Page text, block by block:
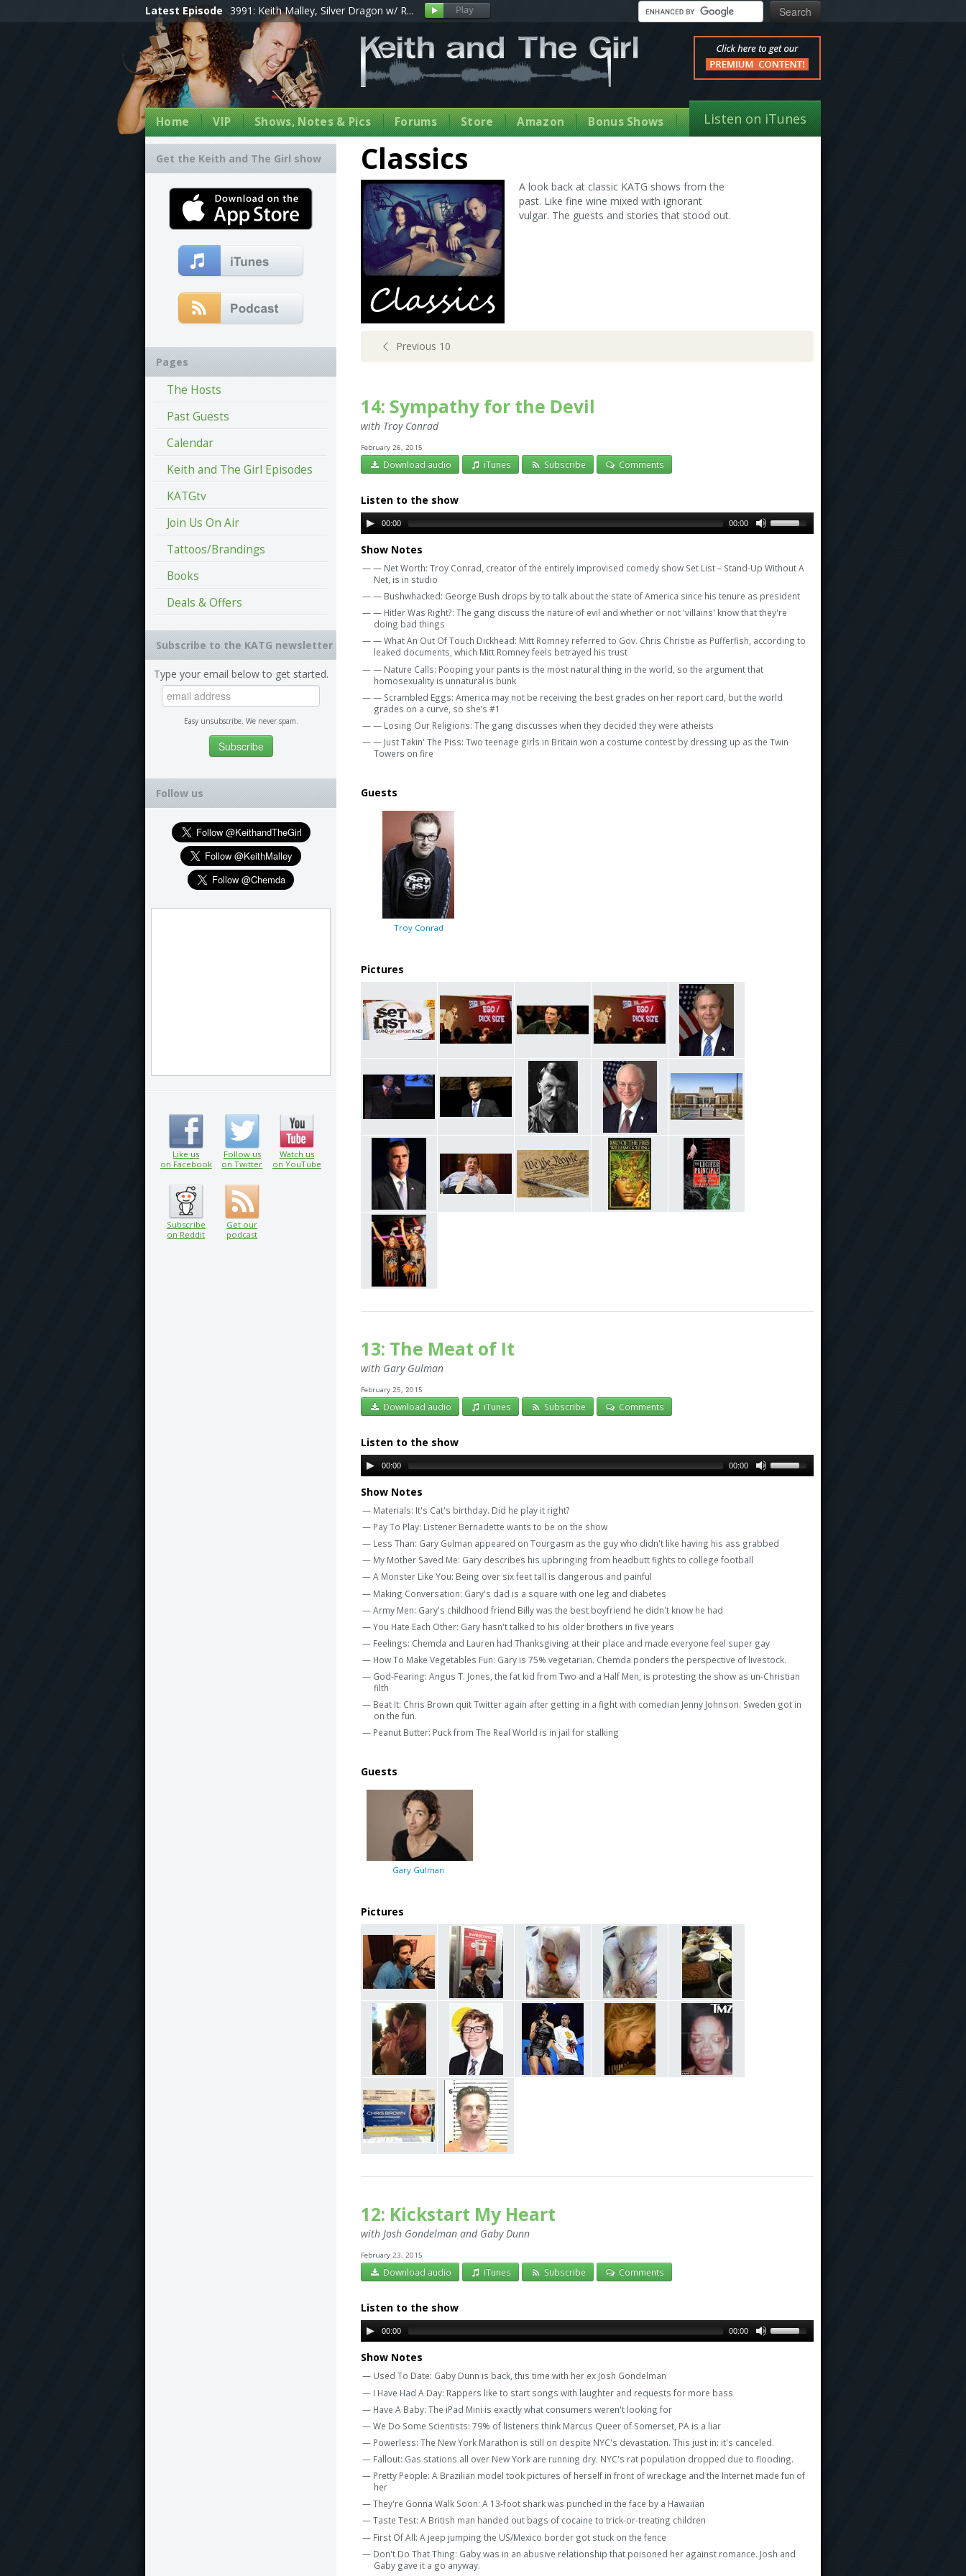
Latest Episode 3991: Keith Malley, Silver Dragon w/ R...
Home VIP Shows, Notes & Pics Forums Store Amazon Bonus Shows Listen on iTunes
Classics
A look back at classic KATG shows from the
past. Like fine wine mixed with ignorant
vulgar. The guests and stories that stood out.
Previous 10
14: Sympathy for the Devil
with Troy Conrad
February 26, 2015
Download audio iTunes Subscribe Comments
Listen to the show
00:00 00:00
Show Notes
— — Net Worth: Troy Conrad, creator of the entirely improvised comedy show Set List – Stand-Up Without A
Net, is in studio
— — Bushwhacked: George Bush drops by to talk about the state of America since his tenure as president
— — Hitler Was Right?: The gang discuss the nature of evil and whether or not 'villains' know that they're
doing bad things
— — What An Out Of Touch Dickhead: Mitt Romney referred to Gov. Chris Christie as Pufferfish, according to
leaked documents, which Mitt Romney feels betrayed his trust
— — Nature Calls: Pooping your pants is the most natural thing in the world, so the argument that
homosexuality is unnatural is bunk
— — Scrambled Eggs: America may not be receiving the best grades on her report card, but the world
grades on a curve, so she’s #1
— — Losing Our Religions: The gang discusses when they decided they were atheists
— — Just Takin' The Piss: Two teenage girls in Britain won a costume contest by dressing up as the Twin
Towers on fire
Guests
Troy Conrad
Pictures
13: The Meat of It
with Gary Gulman
February 25, 2015
Download audio iTunes Subscribe Comments
Listen to the show
00:00 00:00
Show Notes
— Materials: It's Cat's birthday. Did he play it right?
— Pay To Play: Listener Bernadette wants to be on the show
— Less Than: Gary Gulman appeared on Tourgasm as the guy who didn't like having his ass grabbed
— My Mother Saved Me: Gary describes his upbringing from headbutt fights to college football
— A Monster Like You: Being over six feet tall is dangerous and painful
— Making Conversation: Gary's dad is a square with one leg and diabetes
— Army Men: Gary's childhood friend Billy was the best boyfriend he didn't know he had
— You Hate Each Other: Gary hasn't talked to his older brothers in five years
— Feelings: Chemda and Lauren had Thanksgiving at their place and made everyone feel super gay
— How To Make Vegetables Fun: Gary is 75% vegetarian. Chemda ponders the perspective of livestock.
— God-Fearing: Angus T. Jones, the fat kid from Two and a Half Men, is protesting the show as un-Christian
filth
— Beat It: Chris Brown quit Twitter again after getting in a fight with comedian Jenny Johnson. Sweden got in
on the fun.
— Peanut Butter: Puck from The Real World is in jail for stalking
Guests
Gary Gulman
Pictures
12: Kickstart My Heart
with Josh Gondelman and Gaby Dunn
February 23, 2015
Download audio iTunes Subscribe Comments
Listen to the show
00:00 00:00
Show Notes
— Used To Date: Gaby Dunn is back, this time with her ex Josh Gondelman
— I Have Had A Day: Rappers like to start songs with laughter and requests for more bass
— Have A Baby: The iPad Mini is exactly what consumers weren't looking for
— We Do Some Scientists: 79% of listeners think Marcus Queer of Somerset, PA is a liar
— Powerless: The New York Marathon is still on despite NYC's devastation. This just in: it's canceled.
— Fallout: Gas stations all over New York are running dry. NYC's rat population dropped due to flooding.
— Pretty People: A Brazilian model took pictures of herself in front of wreckage and the Internet made fun of
her
— They're Gonna Walk Soon: A 13-foot shark was punched in the face by a Hawaiian
— Taste Test: A British man handed out bags of cocaine to trick-or-treating children
— First Of All: A jeep jumping the US/Mexico border got stuck on the fence
— Don't Do That Thing: Gaby was in an abusive relationship that poisoned her against romance. Josh and
Gaby gave it a go anyway.
Get the Keith and The Girl show
Pages
The Hosts
Past Guests
Calendar
Keith and The Girl Episodes
KATGtv
Join Us On Air
Tattoos/Brandings
Books
Deals & Offers
Subscribe to the KATG newsletter
Type your email below to get started.
Easy unsubscribe. We never spam.
Follow us
Like us
on Facebook
Follow us
on Twitter
Watch us
on YouTube
Subscribe
on Reddit
Get our
podcast